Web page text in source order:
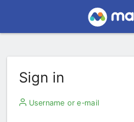
Sign in
Username or e-mail